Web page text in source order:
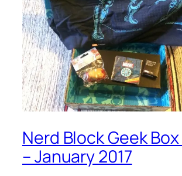
Nerd Block Geek
– January 2017